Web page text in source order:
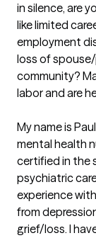
in silence, are
like limited
employment
loss of
community?
labor and are
My name is
mental health
certified in the
psychiatric
experience
from
grief/loss. I